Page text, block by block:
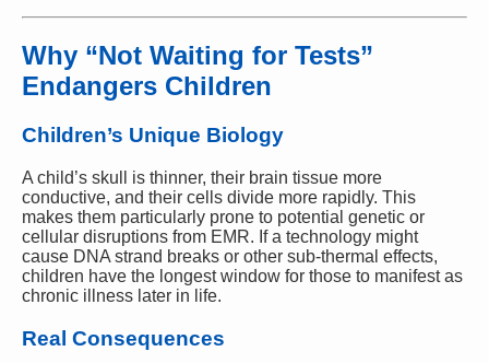
Why “Not Waiting for Tests”
Endangers Children
Children’s Unique Biology
A child’s skull is thinner, their brain tissue more
conductive, and their cells divide more rapidly. This
makes them particularly prone to potential genetic or
cellular disruptions from EMR. If a technology might
cause DNA strand breaks or other sub-thermal effects,
children have the longest window for those to manifest as
chronic illness later in life.
Real Consequences